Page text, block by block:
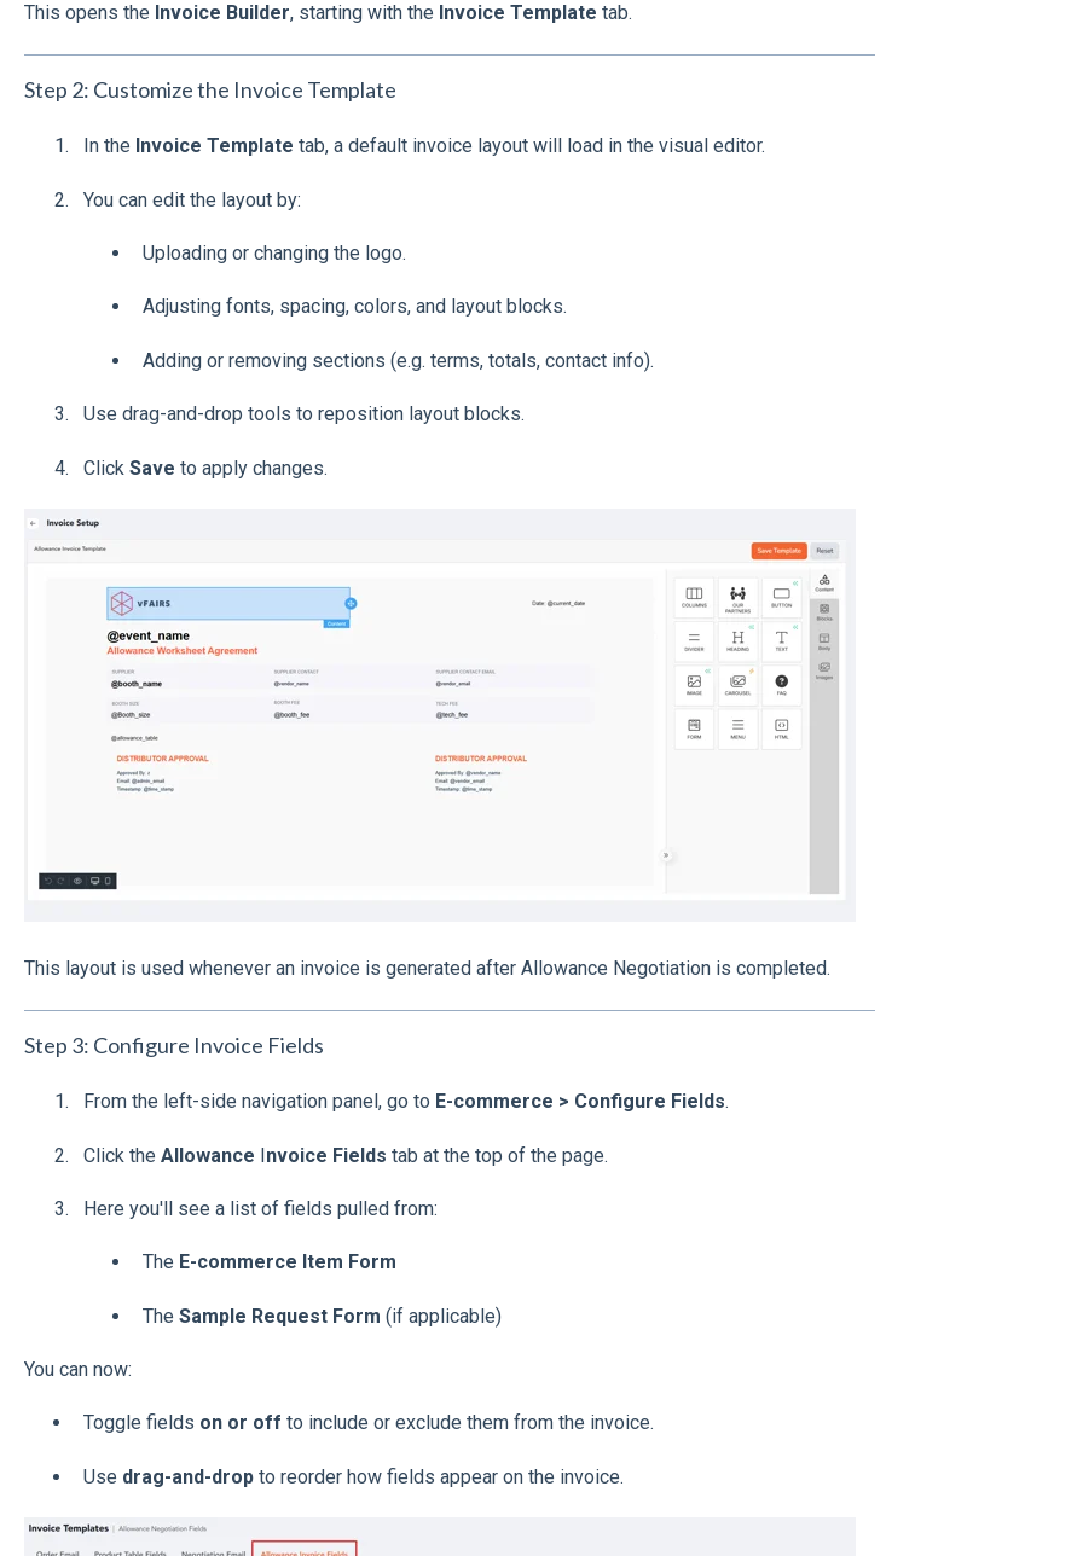
This opens the Invoice Builder, starting with the Invoice Template tab.
Step 2: Customize the Invoice Template
In the Invoice Template tab, a default invoice layout will load in the visual editor.
You can edit the layout by:
Uploading or changing the logo.
Adjusting fonts, spacing, colors, and layout blocks.
Adding or removing sections (e.g. terms, totals, contact info).
Use drag-and-drop tools to reposition layout blocks.
Click Save to apply changes.
This layout is used whenever an invoice is generated after Allowance Negotiation is completed.
Step 3: Configure Invoice Fields
From the left-side navigation panel, go to E-commerce > Configure Fields.
Click the Allowance Invoice Fields tab at the top of the page.
Here you'll see a list of fields pulled from:
The E-commerce Item Form
The Sample Request Form (if applicable)
You can now:
Toggle fields on or off to include or exclude them from the invoice.
Use drag-and-dropto reorder how fields appear on the invoice.